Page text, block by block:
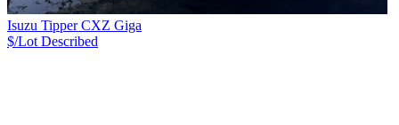
Isuzu Tipper CXZ Giga
$/Lot Described